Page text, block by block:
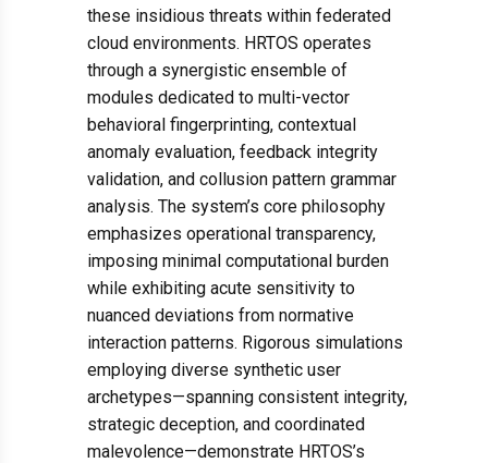
these insidious threats within federated
cloud environments. HRTOS operates
through a synergistic ensemble of
modules dedicated to multi-vector
behavioral fingerprinting, contextual
anomaly evaluation, feedback integrity
validation, and collusion pattern grammar
analysis. The system’s core philosophy
emphasizes operational transparency,
imposing minimal computational burden
while exhibiting acute sensitivity to
nuanced deviations from normative
interaction patterns. Rigorous simulations
employing diverse synthetic user
archetypes—spanning consistent integrity,
strategic deception, and coordinated
malevolence—demonstrate HRTOS’s